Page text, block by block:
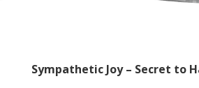
Sympathetic Joy – Secret to